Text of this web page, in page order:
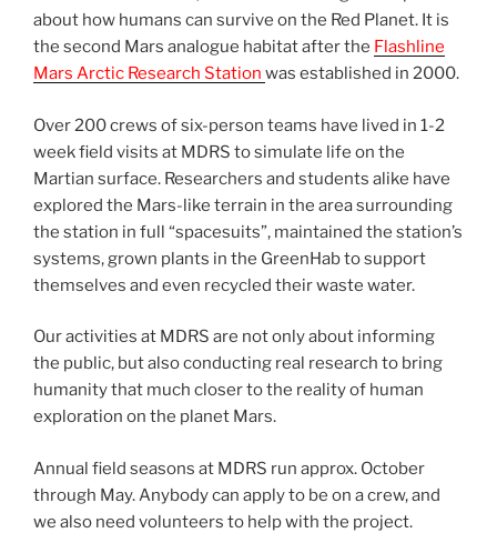
about how humans can survive on the Red Planet. It is
the second Mars analogue habitat after the Flashline
Mars Arctic Research Station was established in 2000.
Over 200 crews of six-person teams have lived in 1-2
week field visits at MDRS to simulate life on the
Martian surface. Researchers and students alike have
explored the Mars-like terrain in the area surrounding
the station in full “spacesuits”, maintained the station’s
systems, grown plants in the GreenHab to support
themselves and even recycled their waste water.
Our activities at MDRS are not only about informing
the public, but also conducting real research to bring
humanity that much closer to the reality of human
exploration on the planet Mars.
Annual field seasons at MDRS run approx. October
through May. Anybody can apply to be on a crew, and
we also need volunteers to help with the project.